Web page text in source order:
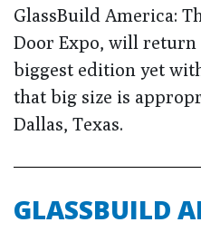
GlassBuild America:
Door Expo, will return
biggest edition yet
that big size is
Dallas, Texas.
GLASSBUILD